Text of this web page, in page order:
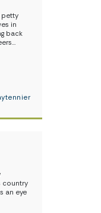
petty
in
back
country
an eye